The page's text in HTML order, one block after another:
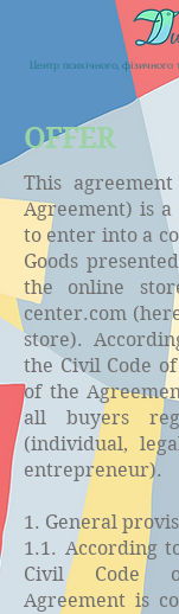
Центр психічного,
OFFER
This
Agreement) is
to enter into a
Goods
the online
center.com
store).
the Civil Code
of the
all buyers
(individual,
entrepreneur).
1. General
1.1. According
Civil Code
Agreement is